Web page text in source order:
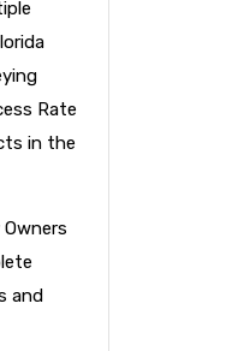
Rate
in the
and